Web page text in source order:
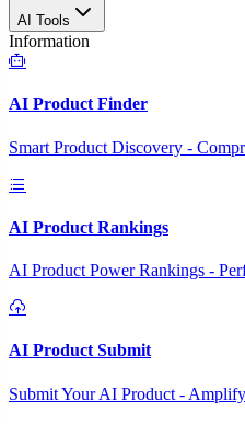
AI Tools
Information
AI Product Finder
Smart Product Discovery -
AI Product Rankings
AI Product Power Rankings -
AI Product Submit
Submit Your AI Product -